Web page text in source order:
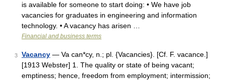
is available for someone to start doing: • We have job
vacancies for graduates in engineering and information
technology. • A vacancy has arisen …
Financial and business terms
3 Vacancy — Va can*cy, n.; pl. {Vacancies}. [Cf. F. vacance.]
[1913 Webster] 1. The quality or state of being vacant;
emptiness; hence, freedom from employment; intermission;